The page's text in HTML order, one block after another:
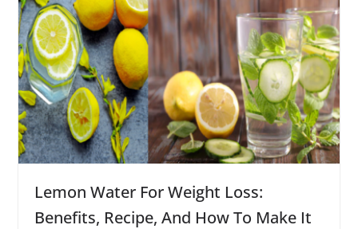
Lemon Water For Weight Loss:
Benefits, Recipe, And How To Make It